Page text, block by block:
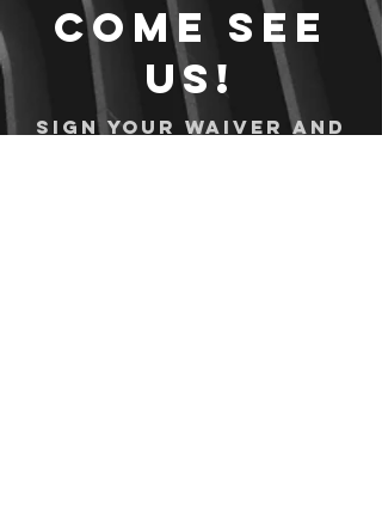
Come see
us!
Sign your waiver and